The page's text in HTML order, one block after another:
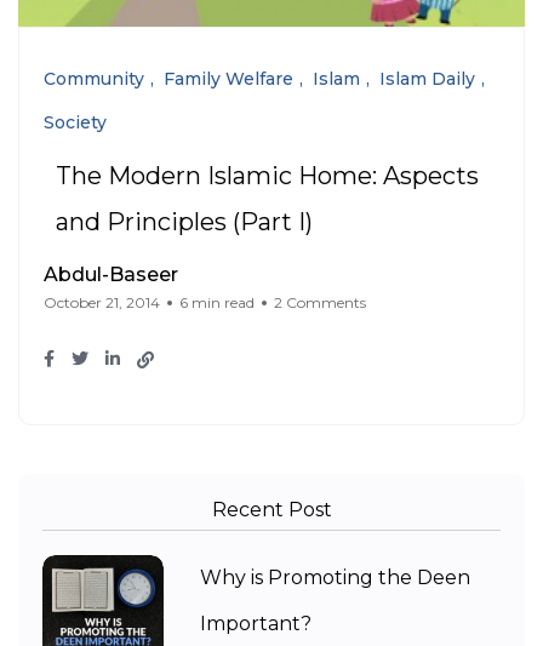
Community Family Welfare Islam
Islam Daily
Society
The Modern Islamic Home: Aspects
and Principles (Part I)
Abdul-Baseer
October 21, 2014 6 min read 2 Comments
Recent Post
Why is Promoting the Deen
Important?